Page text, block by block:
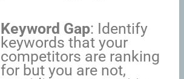
Keyword Gap: Identify
keywords that your
competitors are ranking
for but you are not,